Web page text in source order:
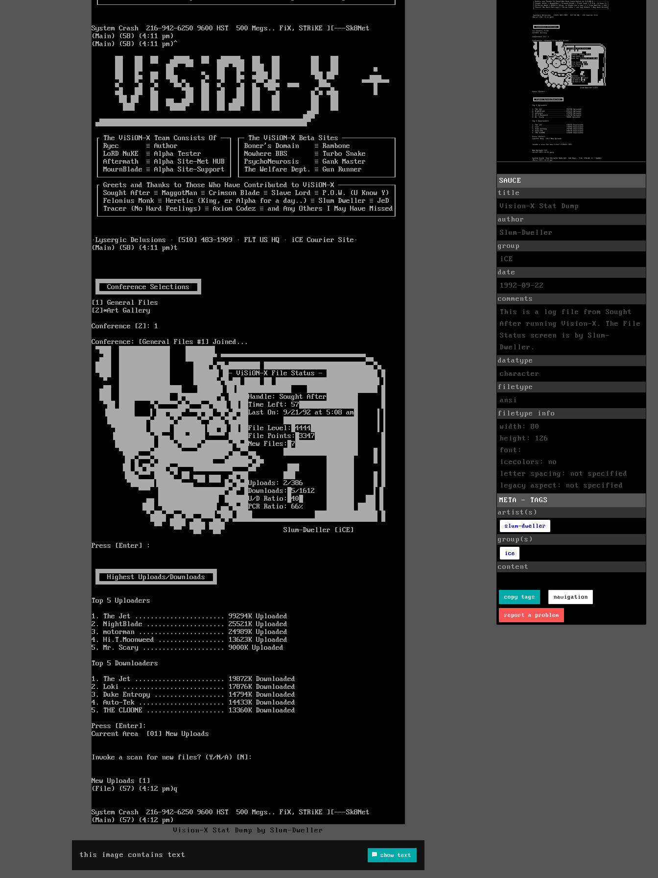
Vision-X Stat Dump by Slum-Dweller
this image contains text show text
SAUCE
title
Vision-X Stat Dump
author
Slum-Dweller
group
iCE
date
1992-09-22
comments
This is a log file from Sought
After running Vision-X. The File
Status screen is by Slum-
Dweller.
datatype
character
filetype
ansi
filetype info
width: 80
height: 126
font:
icecolors: no
letter spacing: not specified
legacy aspect: not specified
META - TAGS
artist(s)
slum-dweller
group(s)
ice
content
copy tags navigation
report a problem